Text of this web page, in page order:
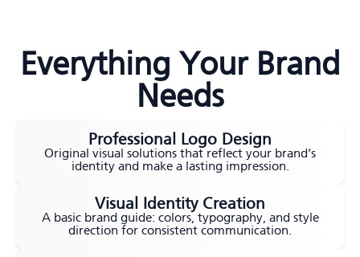
Everything Your Brand
Needs
Professional Logo Design
Original visual solutions that reflect your brand’s
identity and make a lasting impression.
Visual Identity Creation
A basic brand guide: colors, typography, and style
direction for consistent communication.